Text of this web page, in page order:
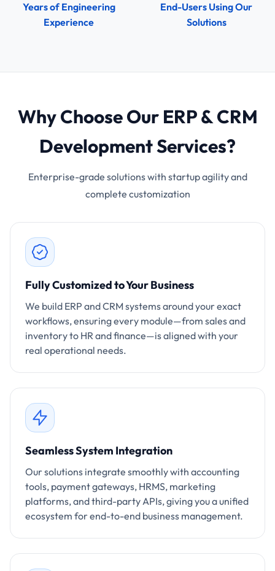
Years of Engineering
Experience
End-Users Using Our
Solutions
Why Choose Our ERP & CRM
Development Services?
Enterprise-grade solutions with startup agility and
complete customization
Fully Customized to Your Business
We build ERP and CRM systems around your exact
workflows, ensuring every module—from sales and
inventory to HR and finance—is aligned with your
real operational needs.
Seamless System Integration
Our solutions integrate smoothly with accounting
tools, payment gateways, HRMS, marketing
platforms, and third-party APIs, giving you a unified
ecosystem for end-to-end business management.